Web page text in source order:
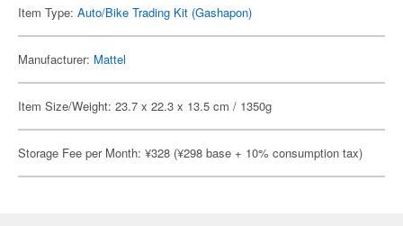
Item Type: Auto/Bike Trading Kit (Gashapon)
Manufacturer: Mattel
Item Size/Weight: 23.7 x 22.3 x 13.5 cm / 1350g
Storage Fee per Month: ¥328 (¥298 base + 10% consumption tax)